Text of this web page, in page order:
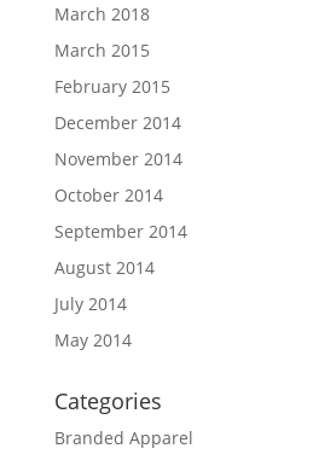
March 2018
March 2015
February 2015
December 2014
November 2014
October 2014
September 2014
August 2014
July 2014
May 2014
Categories
Branded Apparel